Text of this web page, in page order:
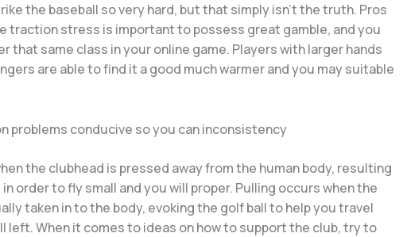
the baseball so very hard, but that simply isn’t the truth. Pros
traction stress is important to possess great gamble, and you
that same class in your online game. Players with larger hands
are able to find it a good much warmer and you may suitable
problems conducive so you can inconsistency
the clubhead is pressed away from the human body, resulting
order to fly small and you will proper. Pulling occurs when the
taken in to the body, evoking the golf ball to help you travel
left. When it comes to ideas on how to support the club, try to